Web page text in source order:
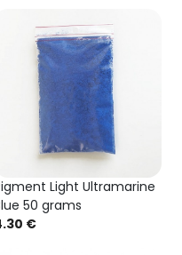
Light Ultramarine
50 grams
€